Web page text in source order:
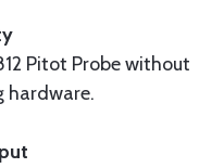
Pitot Probe without
hardware.